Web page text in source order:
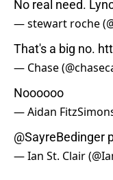
No real need.
— stewart roche
That's a big no.
— Chase
Noooooo
— Aidan
@SayreBedinger
— Ian St. Clair